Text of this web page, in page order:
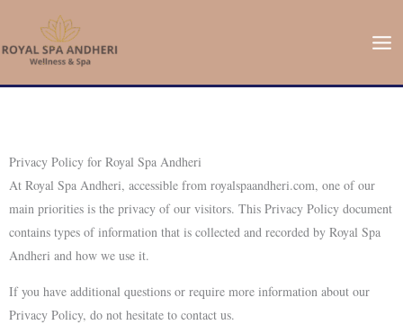
content
Privacy Policy for Royal Spa Andheri
At Royal Spa Andheri, accessible from royalspaandheri.com, one of our
main priorities is the privacy of our visitors. This Privacy Policy document
contains types of information that is collected and recorded by Royal Spa
Andheri and how we use it.
If you have additional questions or require more information about our
Privacy Policy, do not hesitate to contact us.